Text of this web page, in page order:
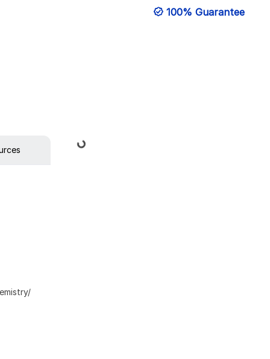
100% Guarantee
Loading...